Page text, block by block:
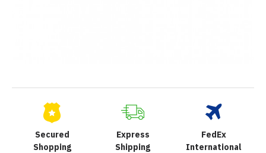
Secured
Shopping
Express
Shipping
FedEx
International